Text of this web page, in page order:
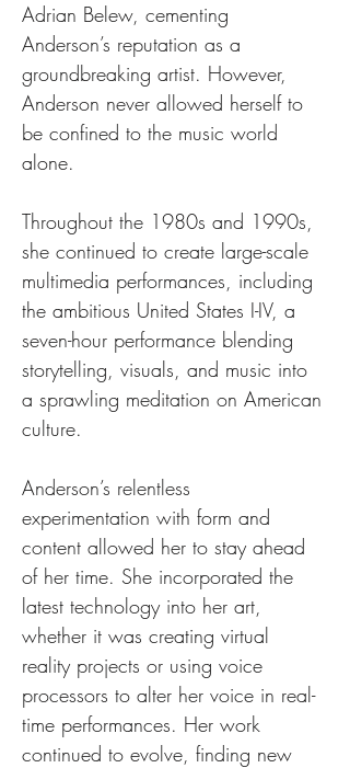
Adrian Belew, cementing
Anderson’s reputation as a
groundbreaking artist. However,
Anderson never allowed herself to
be confined to the music world
alone.
Throughout the 1980s and 1990s,
she continued to create large-scale
multimedia performances, including
the ambitious United States I-IV, a
seven-hour performance blending
storytelling, visuals, and music into
a sprawling meditation on American
culture.
Anderson’s relentless
experimentation with form and
content allowed her to stay ahead
of her time. She incorporated the
latest technology into her art,
whether it was creating virtual
reality projects or using voice
processors to alter her voice in real-
time performances. Her work
continued to evolve, finding new